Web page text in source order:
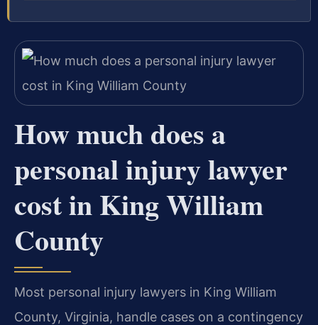
How much does a
personal injury lawyer
cost in King William
County
Most personal injury lawyers in King William
County, Virginia, handle cases on a contingency